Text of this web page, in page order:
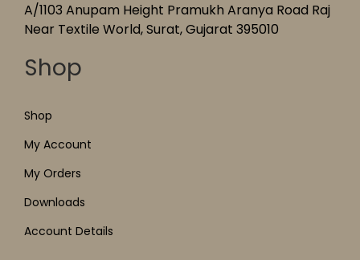
A/1103 Anupam Height Pramukh Aranya Road Raj
Near Textile World, Surat, Gujarat 395010
Shop
Shop
My Account
My Orders
Downloads
Account Details